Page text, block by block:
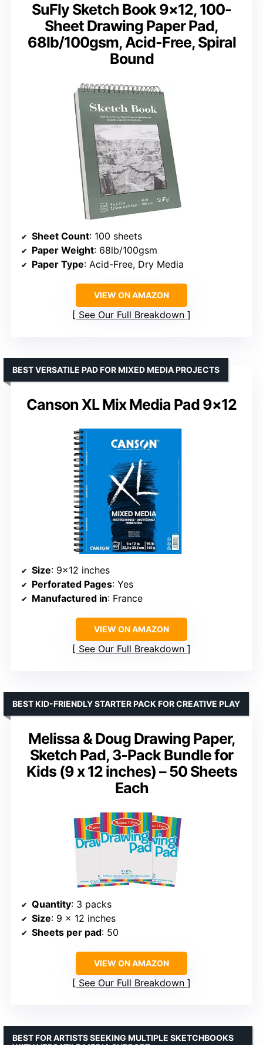
SuFly Sketch Book 9×12, 100-
Sheet Drawing Paper Pad,
68lb/100gsm, Acid-Free, Spiral
Bound
Sheet Count: 100 sheets
Paper Weight: 68lb/100gsm
Paper Type: Acid-Free, Dry Media
VIEW ON AMAZON
See Our Full Breakdown
Canson XL Mix Media Pad 9×12
BEST VERSATILE PAD FOR MIXED MEDIA PROJECTS
Size: 9×12 inches
Perforated Pages: Yes
Manufactured in: France
VIEW ON AMAZON
See Our Full Breakdown
Melissa & Doug Drawing Paper,
Sketch Pad, 3-Pack Bundle for
Kids (9 x 12 inches) – 50 Sheets
Each
BEST KID-FRIENDLY STARTER PACK FOR CREATIVE PLAY
Quantity: 3 packs
Size: 9 x 12 inches
Sheets per pad: 50
VIEW ON AMAZON
See Our Full Breakdown
BEST FOR ARTISTS SEEKING MULTIPLE SKETCHBOOKS